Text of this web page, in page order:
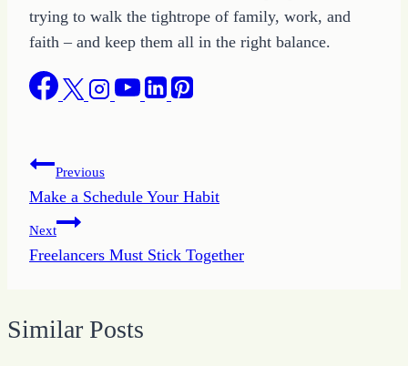
trying to walk the tightrope of family, work, and
faith – and keep them all in the right balance.
Post
navigation
Previous
Make a Schedule Your Habit
Next
Freelancers Must Stick Together
Similar Posts